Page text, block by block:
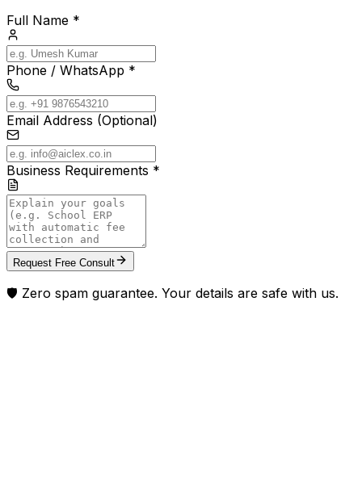
Full Name *
Phone / WhatsApp *
Email Address (Optional)
Business Requirements *
Request Free Consult
🛡️ Zero spam guarantee. Your details are safe with us.